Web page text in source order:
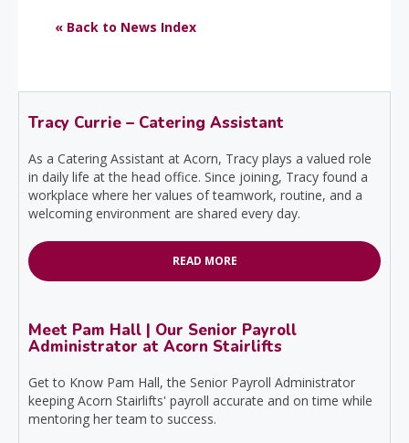
« Back to News Index
Tracy Currie – Catering Assistant
As a Catering Assistant at Acorn, Tracy plays a valued role
in daily life at the head office. Since joining, Tracy found a
workplace where her values of teamwork, routine, and a
welcoming environment are shared every day.
READ MORE
Meet Pam Hall | Our Senior Payroll
Administrator at Acorn Stairlifts
Get to Know Pam Hall, the Senior Payroll Administrator
keeping Acorn Stairlifts' payroll accurate and on time while
mentoring her team to success.